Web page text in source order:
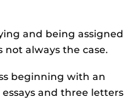
and being assigned
not always the case.
beginning with an
and three letters